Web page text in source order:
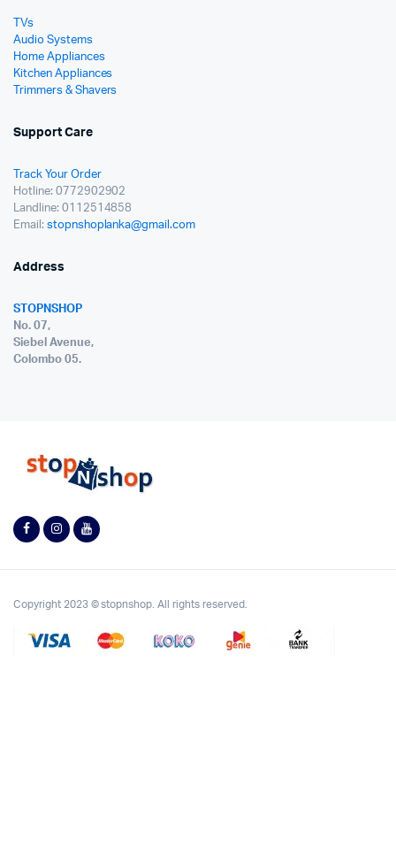
TVs
Audio Systems
Home Appliances
Kitchen Appliances
Trimmers & Shavers
Support Care
Track Your Order
Hotline: 0772902902
Landline: 0112514858
Email: stopnshoplanka@gmail.com
Address
STOPNSHOP
No. 07,
Siebel Avenue,
Colombo 05.
Copyright 2023 © stopnshop. All rights reserved.